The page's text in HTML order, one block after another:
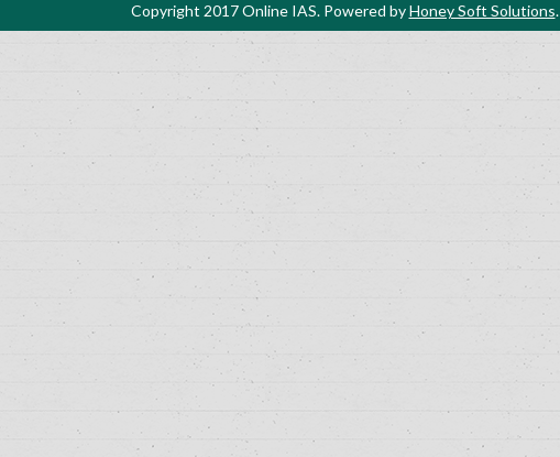
Copyright 2017 Online IAS. Powered byHoney Soft Solutions.